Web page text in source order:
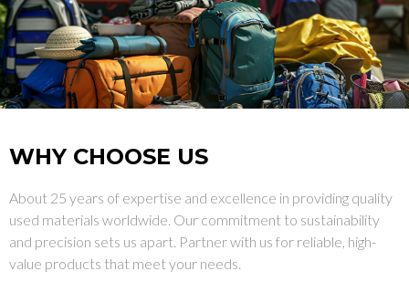
WHY CHOOSE US
About 25 years of expertise and excellence in providing quality
used materials worldwide. Our commitment to sustainability
and precision sets us apart. Partner with us for reliable, high-
value products that meet your needs.